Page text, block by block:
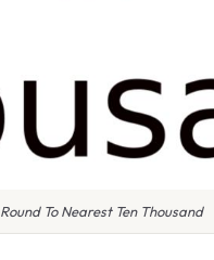
Round To Nearest Ten Thousand